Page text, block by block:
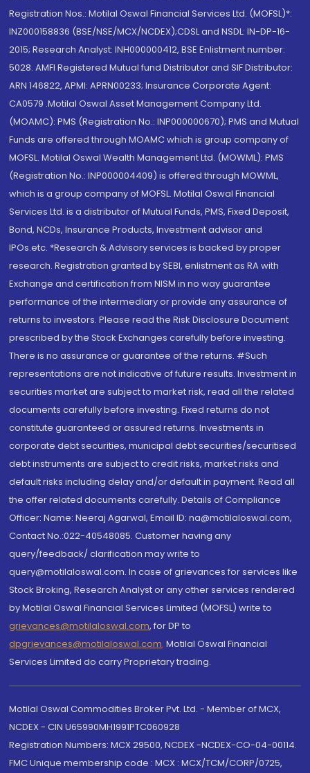
Registration Nos.: Motilal Oswal Financial Services Ltd. (MOFSL)*:
INZ000158836 (BSE/NSE/MCX/NCDEX);CDSL and NSDL: IN-DP-16-
2015; Research Analyst: INH000000412, BSE Enlistment number:
5028. AMFI Registered Mutual fund Distributor and SIF Distributor:
ARN 146822, APMI: APRN00233; Insurance Corporate Agent:
CA0579 .Motilal Oswal Asset Management Company Ltd.
(MOAMC): PMS (Registration No.: INP000000670); PMS and Mutual
Funds are offered through MOAMC which is group company of
MOFSL. Motilal Oswal Wealth Management Ltd. (MOWML): PMS
(Registration No.: INP000004409) is offered through MOWML,
which is a group company of MOFSL. Motilal Oswal Financial
Services Ltd. is a distributor of Mutual Funds, PMS, Fixed Deposit,
Bond, NCDs, Insurance Products, Investment advisor and
IPOs.etc. *Research & Advisory services is backed by proper
research. Registration granted by SEBI, enlistment as RA with
Exchange and certification from NISM in no way guarantee
performance of the intermediary or provide any assurance of
returns to investors. Please read the Risk Disclosure Document
prescribed by the Stock Exchanges carefully before investing.
There is no assurance or guarantee of the returns. #Such
representations are not indicative of future results. Investment in
securities market are subject to market risk, read all the related
documents carefully before investing. Fixed returns do not
constitute guaranteed or assured returns. Investments in
corporate debt securities, municipal debt securities/securitised
debt instruments are subject to credit risks, market risks and
default risks including delay and/or default in payment. Read all
the offer related documents carefully. Details of Compliance
Officer: Name: Neeraj Agarwal, Email ID: na@motilaloswal.com,
Contact No.:022-40548085. Customer having any
query/feedback/ clarification may write to
query@motilaloswal.com. In case of grievances for services like
Stock Broking, Research Analyst or any other services rendered
by Motilal Oswal Financial Services Limited (MOFSL) write to
grievances@motilaloswal.com, for DP to
dpgrievances@motilaloswal.com, Motilal Oswal Financial
Services Limited do carry Proprietary trading.
Motilal Oswal Commodities Broker Pvt. Ltd. - Member of MCX,
NCDEX - CIN U65990MH1991PTC060928
Registration Numbers: MCX 29500, NCDEX -NCDEX-CO-04-00114.
FMC Unique membership code : MCX : MCX/TCM/CORP/0725,